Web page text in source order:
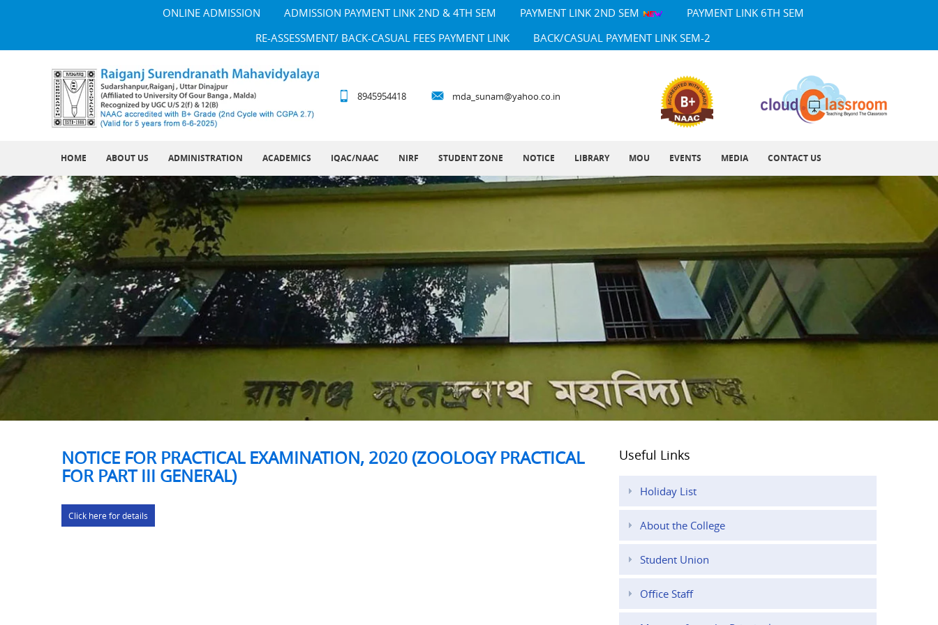
ONLINE ADMISSION ADMISSION PAYMENT LINK 2ND & 4TH SEM PAYMENT LINK 2ND SEM
PAYMENT LINK 6TH SEM
RE-ASSESSMENT/ BACK-CASUAL FEES PAYMENT LINK
BACK/CASUAL PAYMENT LINK SEM-2
8945954418 mda_sunam@yahoo.co.in
HOME ABOUT US ADMINISTRATION ACADEMICS IQAC/NAAC NIRF STUDENT ZONE NOTICE LIBRARY MOU EVENTS MEDIA CONTACT US
NOTICE FOR PRACTICAL EXAMINATION, 2020 (ZOOLOGY PRACTICAL
FOR PART III GENERAL)
Click here for details
Useful Links
Holiday List
About the College
Student Union
Office Staff